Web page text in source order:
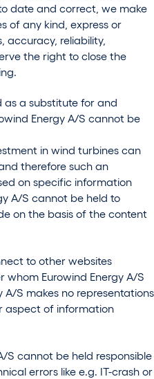
date and correct, we make
of any kind, express or
accuracy, reliability,
the right to close the
as a substitute for and
Energy A/S cannot be
in wind turbines can
therefore such an
on specific information
A/S cannot be held to
on the basis of the content
to other websites
Eurowind Energy A/S
A/S makes no representations
aspect of information
S cannot be held responsible
errors like e.g. IT-crash or